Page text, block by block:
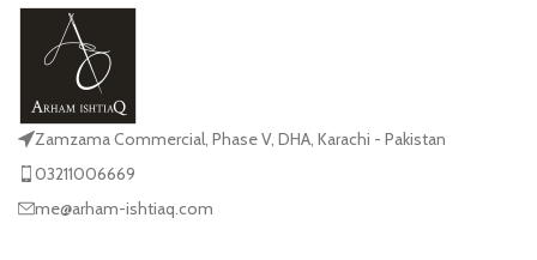
Zamzama Commercial, Phase V, DHA, Karachi - Pakistan
03211006669
me@arham-ishtiaq.com